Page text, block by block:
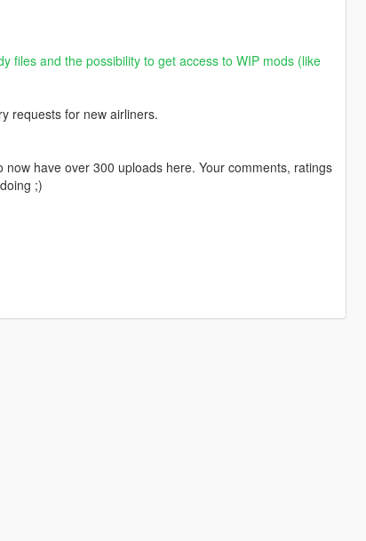
files and the possibility to get access to WIP mods (like
requests for new airliners.
have over 300 uploads here. Your comments, ratings
;)